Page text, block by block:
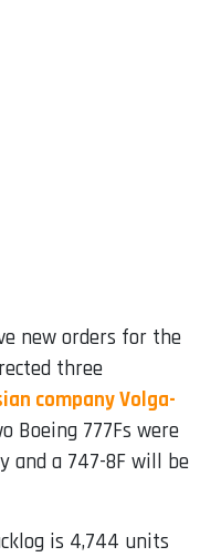
new orders for the
three
company Volga-
Boeing 777Fs were
and a 747-8F will be
is 4,744 units